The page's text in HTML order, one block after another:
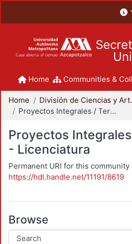
Home Communities &
Home
División
Proyectos Integrales / Terminales - Licenciatura
Proyectos
- Licenciatura
Permanent URI for this community
https://hdl.handle.net/11191/8619
Browse